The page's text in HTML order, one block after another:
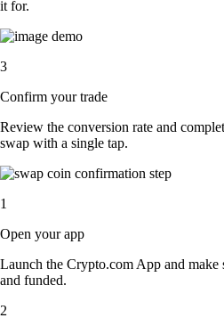
it for.
3
Confirm your trade
Review the conversion rate and
swap with a single tap.
1
Open your app
Launch the Crypto.com App and
and funded.
2